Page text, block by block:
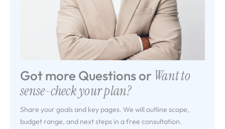
Got more Questions or Want to
sense-check your plan?
Share your goals and key pages. We will outline scope,
budget range, and next steps in a free consultation.